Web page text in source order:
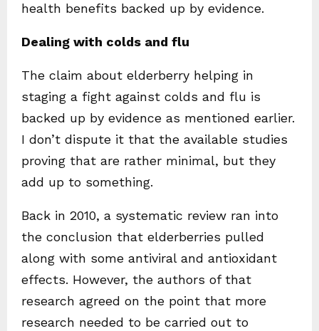
health benefits backed up by evidence.
Dealing with colds and flu
The claim about elderberry helping in
staging a fight against colds and flu is
backed up by evidence as mentioned earlier.
I don’t dispute it that the available studies
proving that are rather minimal, but they
add up to something.
Back in 2010, a systematic review ran into
the conclusion that elderberries pulled
along with some antiviral and antioxidant
effects. However, the authors of that
research agreed on the point that more
research needed to be carried out to